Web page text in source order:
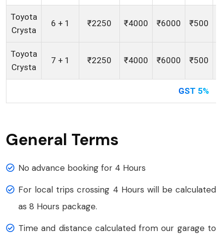
Toyota
Crysta
6 + 1 ₹2250 ₹4000 ₹6000 ₹500
Toyota
Crysta
7 + 1 ₹2250 ₹4000 ₹6000 ₹500
GST 5%
General Terms
No advance booking for 4 Hours
For local trips crossing 4 Hours will be calculated
as 8 Hours package.
Time and distance calculated from our garage to